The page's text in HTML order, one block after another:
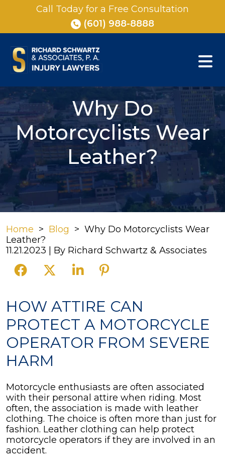
Call Today for a Free Consultation
(601) 988-8888
Why Do
Motorcyclists Wear
Leather?
Home > Blog > Why Do Motorcyclists Wear
Leather?
11.21.2023 | By Richard Schwartz & Associates
Why
Do
Motorcyclists
Leather?
HOW ATTIRE CAN
PROTECT A MOTORCYCLE
OPERATOR FROM SEVERE
HARM
Motorcycle enthusiasts are often associated
with their personal attire when riding. Most
often, the association is made with leather
clothing. The choice is often more than just for
fashion. Leather clothing can help protect
motorcycle operators if they are involved in an
accident.